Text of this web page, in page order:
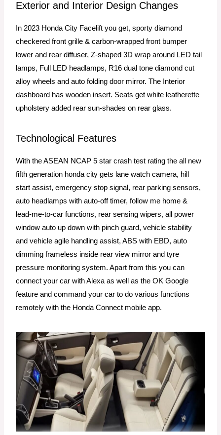
Exterior and Interior Design Changes
In 2023 Honda City Facelift you get, sporty diamond
checkered front grille & carbon-wrapped front bumper
lower and rear diffuser, Z-shaped 3D wrap around LED tail
lamps, Full LED headlamps, R16 dual tone diamond cut
alloy wheels and auto folding door mirror. The Interior
dashboard has wooden insert. Seats get white leatherette
upholstery added rear sun-shades on rear glass.
Technological Features
With the ASEAN NCAP 5 star crash test rating the all new
fifth generation honda city gets lane watch camera, hill
start assist, emergency stop signal, rear parking sensors,
auto headlamps with auto-off timer, follow me home &
lead-me-to-car functions, rear sensing wipers, all power
window auto up down with pinch guard, vehicle stability
and vehicle agile handling assist, ABS with EBD, auto
dimming frameless inside rear view mirror and tyre
pressure monitoring system. Apart from this you can
connect your car with Alexa as well as the OK Google
feature and command your car to do various functions
remotely with the Honda Connect mobile app.